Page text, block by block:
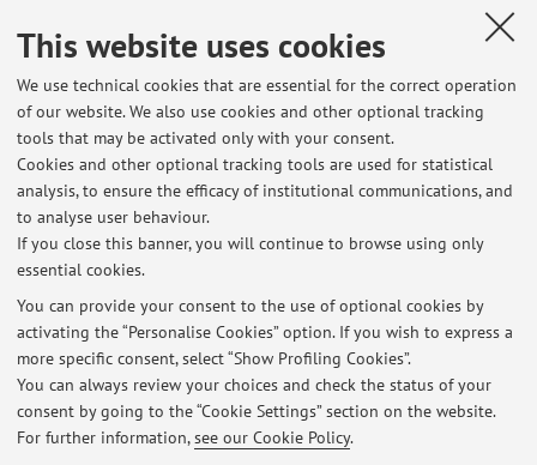
This website uses cookies
We use technical cookies that are essential for the correct operation
of our website. We also use cookies and other optional tracking
tools that may be activated only with your consent.
Cookies and other optional tracking tools are used for statistical
analysis, to ensure the efficacy of institutional communications, and
to analyse user behaviour.
If you close this banner, you will continue to browse using only
essential cookies.
You can provide your consent to the use of optional cookies by
activating the “Personalise Cookies” option. If you wish to express a
more specific consent, select “Show Profiling Cookies”.
You can always review your choices and check the status of your
consent by going to the “Cookie Settings” section on the website.
For further information,see our Cookie Policy.
Publications prior to 2004
Latest news
Inizio corso Literary Translation Lab
Published on: September 25 2025
26 giornata internazionale dei diritti dell'infanzia e dell'adolescenza
Published on: November 17 2015
Conferenze MeTRa 19 ottobre
Published on: October 14 2015